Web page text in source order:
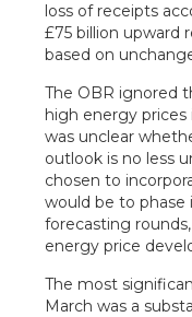
loss of receipts
£75 billion upward
based on
The OBR ignored
high energy
was unclear
outlook is no less
chosen to
would be to phase
forecasting
energy price
The most
March was a